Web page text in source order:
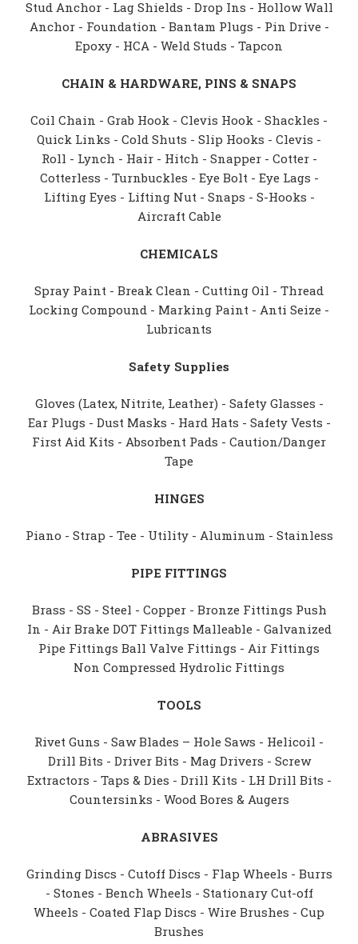
Stud Anchor - Lag Shields - Drop Ins - Hollow Wall
Anchor - Foundation - Bantam Plugs - Pin Drive -
Epoxy - HCA - Weld Studs - Tapcon
CHAIN & HARDWARE, PINS & SNAPS
Coil Chain - Grab Hook - Clevis Hook - Shackles -
Quick Links - Cold Shuts - Slip Hooks - Clevis -
Roll - Lynch - Hair - Hitch - Snapper - Cotter -
Cotterless - Turnbuckles - Eye Bolt - Eye Lags -
Lifting Eyes - Lifting Nut - Snaps - S-Hooks -
Aircraft Cable
CHEMICALS
Spray Paint - Break Clean - Cutting Oil - Thread
Locking Compound - Marking Paint - Anti Seize -
Lubricants
Safety Supplies
Gloves (Latex, Nitrite, Leather) - Safety Glasses -
Ear Plugs - Dust Masks - Hard Hats - Safety Vests -
First Aid Kits - Absorbent Pads - Caution/Danger
Tape
HINGES
Piano - Strap - Tee - Utility - Aluminum - Stainless
PIPE FITTINGS
Brass - SS - Steel - Copper - Bronze Fittings Push
In - Air Brake DOT Fittings Malleable - Galvanized
Pipe Fittings Ball Valve Fittings - Air Fittings
Non Compressed Hydrolic Fittings
TOOLS
Rivet Guns - Saw Blades – Hole Saws - Helicoil -
Drill Bits - Driver Bits - Mag Drivers - Screw
Extractors - Taps & Dies - Drill Kits - LH Drill Bits -
Countersinks - Wood Bores & Augers
ABRASIVES
Grinding Discs - Cutoff Discs - Flap Wheels - Burrs
- Stones - Bench Wheels - Stationary Cut-off
Wheels - Coated Flap Discs - Wire Brushes - Cup
Brushes